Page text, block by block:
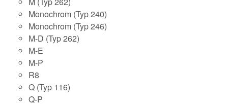
Monochrom (Typ 240)
Monochrom (Typ 246)
M-D (Typ 262)
M-E
M-P
R8
Q (Typ 116)
Q-P